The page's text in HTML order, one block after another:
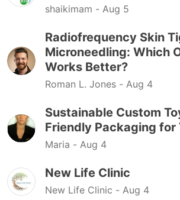
shaikimam - Aug 5
Radiofrequency Skin
Microneedling: Which
Works Better?
Roman L. Jones - Aug 4
Sustainable Custom
Friendly Packaging for
Maria - Aug 4
New Life Clinic
New Life Clinic - Aug 4